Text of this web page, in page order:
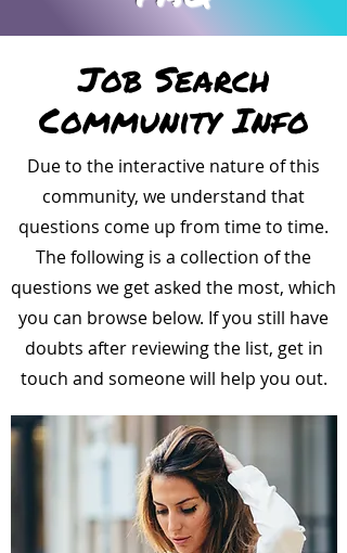
Job Search
Community Info
Due to the interactive nature of this
community, we understand that
questions come up from time to time.
The following is a collection of the
questions we get asked the most, which
you can browse below. If you still have
doubts after reviewing the list, get in
touch and someone will help you out.